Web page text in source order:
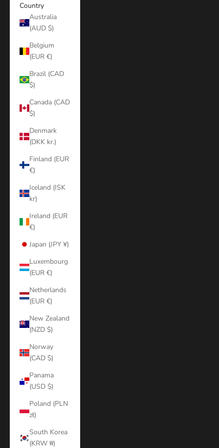
Country
Australia
(AUD $)
Belgium
(EUR €)
Brazil (CAD
$)
Canada (CAD
$)
Denmark
(DKK kr.)
Finland (EUR
€)
Iceland (ISK
kr)
Ireland (EUR
€)
Japan (JPY ¥)
Luxembourg
(EUR €)
Netherlands
(EUR €)
New Zealand
(NZD $)
Norway
(CAD $)
Panama
(USD $)
Poland (PLN
zł)
South Korea
(KRW ₩)